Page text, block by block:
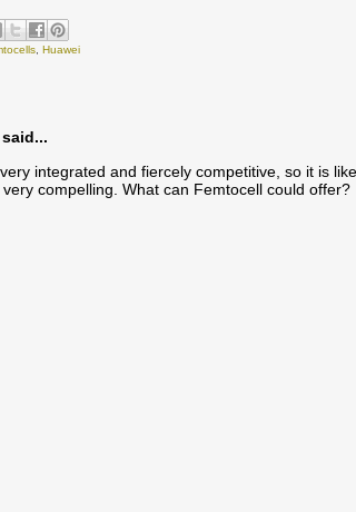
,Huawei
said...
integrated and fiercely competitive, so it is
compelling. What can Femtocell could offer?